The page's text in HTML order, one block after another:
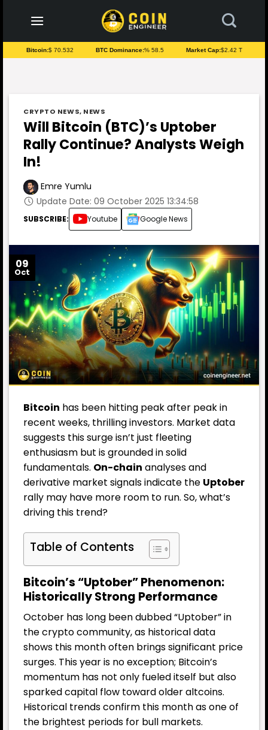
content
Bitcoin:$ 70.532 BTC Dominance:% 58.5 Market Cap:$2.42 T
CRYPTO NEWS, NEWS
Will Bitcoin (BTC)’s Uptober
Rally Continue? Analysts Weigh
In!
Emre Yumlu
Update Date: 09 October 2025 13:34:58
SUBSCRIBE: Youtube Google News
09
Oct
Bitcoin has been hitting peak after peak in
recent weeks, thrilling investors. Market data
suggests this surge isn’t just fleeting
enthusiasm but is grounded in solid
fundamentals. On-chain analyses and
derivative market signals indicate the Uptober
rally may have more room to run. So, what’s
driving this trend?
Table of Contents
Bitcoin’s “Uptober” Phenomenon:
Historically Strong Performance
October has long been dubbed “Uptober” in
the crypto community, as historical data
shows this month often brings significant price
surges. This year is no exception; Bitcoin’s
momentum has not only fueled itself but also
sparked capital flow toward older altcoins.
Historical trends confirm this month as one of
the brightest periods for bull markets.